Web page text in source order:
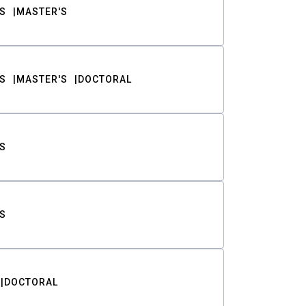
MASTER'S
MASTER'S DOCTORAL
DOCTORAL